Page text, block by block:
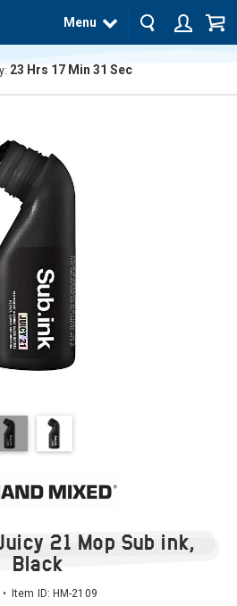
Menu
23 Hrs 17 Min 31 Sec
21 Mop Sub ink,
Black
Item ID: HM-2109